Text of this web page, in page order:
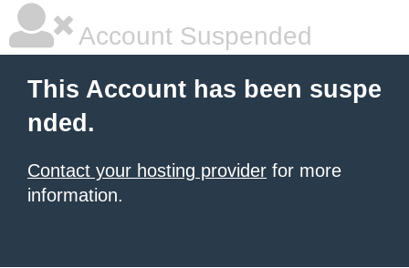
Account Suspended
This Account has been suspe
nded.
Contact your hosting provider for more
information.